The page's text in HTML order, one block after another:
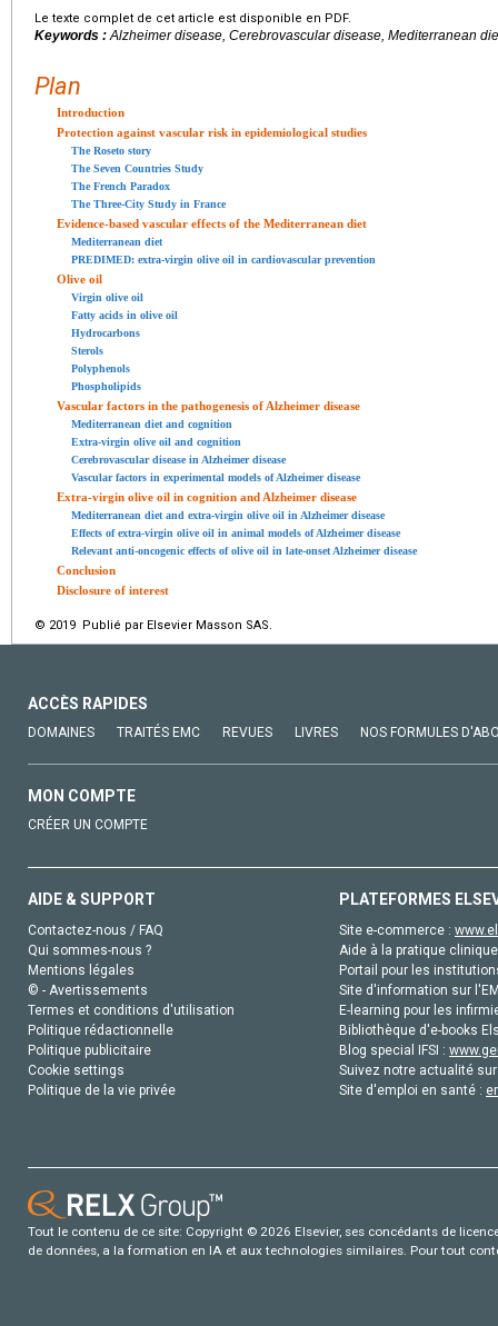
Le texte complet de cet article est disponible en PDF.
Keywords : Alzheimer disease, Cerebrovascular disease, Mediterranean
Plan
Introduction
Protection against vascular risk in epidemiological studies
The Roseto story
The Seven Countries Study
The French Paradox
The Three-City Study in France
Evidence-based vascular effects of the Mediterranean diet
Mediterranean diet
PREDIMED: extra-virgin olive oil in cardiovascular prevention
Olive oil
Virgin olive oil
Fatty acids in olive oil
Hydrocarbons
Sterols
Polyphenols
Phospholipids
Vascular factors in the pathogenesis of Alzheimer disease
Mediterranean diet and cognition
Extra-virgin olive oil and cognition
Cerebrovascular disease in Alzheimer disease
Vascular factors in experimental models of Alzheimer disease
Extra-virgin olive oil in cognition and Alzheimer disease
Mediterranean diet and extra-virgin olive oil in Alzheimer disease
Effects of extra-virgin olive oil in animal models of Alzheimer disease
Relevant anti-oncogenic effects of olive oil in late-onset Alzheimer disease
Conclusion
Disclosure of interest
© 2019 Publié par Elsevier Masson SAS.
ACCÈS RAPIDES
DOMAINES TRAITÉS EMC REVUES LIVRES NOS FORMULES
MON COMPTE
CRÉER UN COMPTE
AIDE & SUPPORT
Contactez-nous / FAQ
Qui sommes-nous ?
Mentions légales
© - Avertissements
Termes et conditions d'utilisation
Politique rédactionnelle
Politique publicitaire
Cookie settings
Politique de la vie privée
PLATEFORMES
Site e-commerce :
Aide à la pratique
Portail pour les
Site d'information sur
E-learning pour les
Bibliothèque d'e-books
Blog special IFSI :
Suivez notre actualité
Site d'emploi en santé :
Tout le contenu de ce site: Copyright © 2026 Elsevier, ses concédants de
de données, a la formation en IA et aux technologies similaires. Pour tout